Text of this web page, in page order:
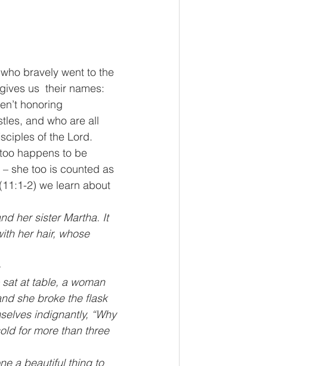
bravely went to the
us  their names:
honoring
and who are all
of the Lord.
happens to be
– she too is counted as
2) we learn about
her sister Martha. It
her hair, whose
at table, a woman
she broke the flask
indignantly, “Why
for more than three
a beautiful thing to